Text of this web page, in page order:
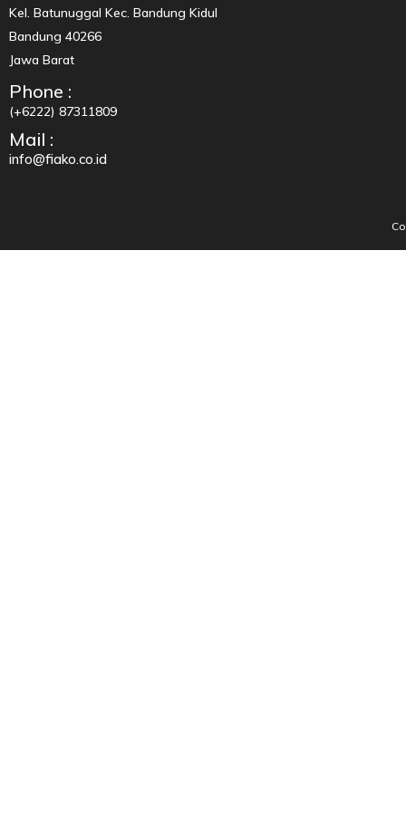
Kel. Batunuggal Kec. Bandung Kidul
Bandung 40266
Jawa Barat
Phone :
(+6222) 87311809
Mail :
info@fiako.co.id